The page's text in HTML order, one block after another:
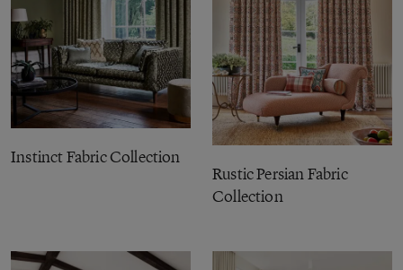
Instinct Fabric Collection
Rustic Persian Fabric
Collection